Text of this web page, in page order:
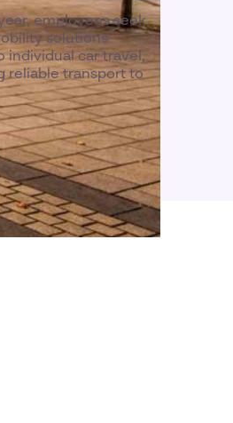
employees seek
solutions
car travel,
reliable transport to